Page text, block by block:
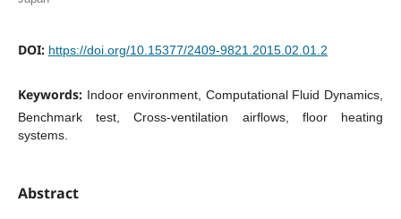
DOI: https://doi.org/10.15377/2409-9821.2015.02.01.2
Keywords: Indoor environment, Computational Fluid Dynamics,
Benchmark test, Cross-ventilation airflows, floor heating
systems.
Abstract